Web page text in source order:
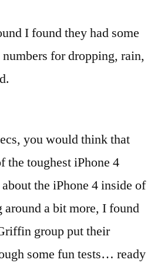
I found they had some
for dropping, rain,
you would think that
the toughest iPhone 4
the iPhone 4 inside of
around a bit more, I found
group put their
some fun tests… ready